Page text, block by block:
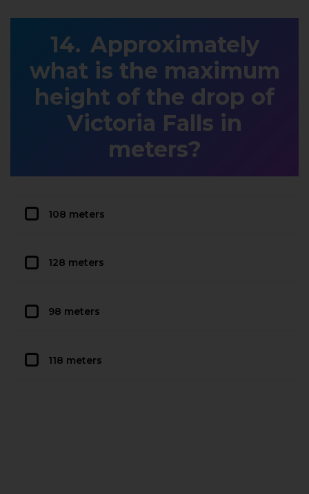
Approximately
what is the maximum
height of the drop of
Victoria Falls in
meters?
108 meters
128 meters
98 meters
118 meters